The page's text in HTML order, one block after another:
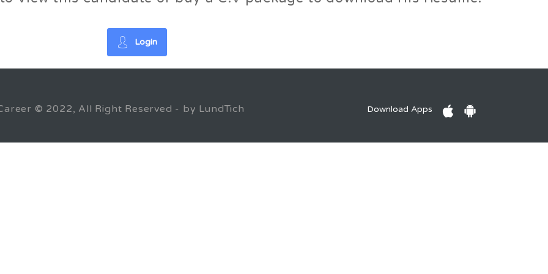
Login
© 2022, All Right Reserved - by LundTich Download Apps